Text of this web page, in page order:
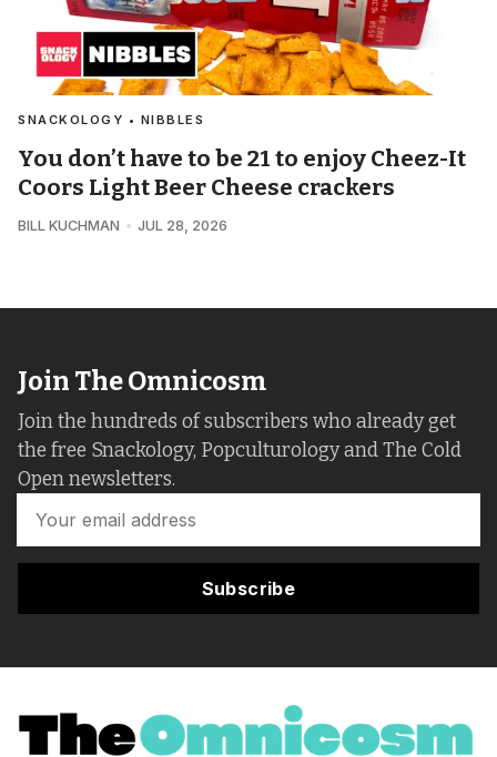
SNACKOLOGY • NIBBLES
You don’t have to be 21 to enjoy Cheez-It
Coors Light Beer Cheese crackers
BILL KUCHMAN JUL 28, 2026
Join The Omnicosm
Join the hundreds of subscribers who already get
the free Snackology, Popculturology and The Cold
Open newsletters.
Subscribe